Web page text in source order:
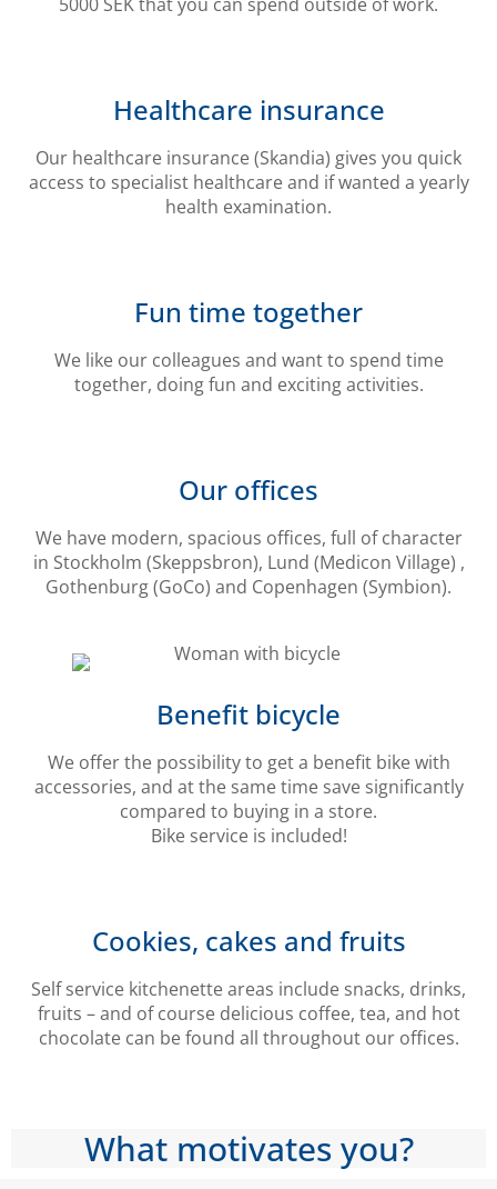
Healthcare insurance
Our healthcare insurance (Skandia) gives you quick
access to specialist healthcare and if wanted a yearly
health examination.
Fun time together
We like our colleagues and want to spend time
together, doing fun and exciting activities.
Our offices
We have modern, spacious offices, full of character
in Stockholm (Skeppsbron), Lund (Medicon Village) ,
Gothenburg (GoCo) and Copenhagen (Symbion).
Benefit bicycle
We offer the possibility to get a benefit bike with
accessories, and at the same time save significantly
compared to buying in a store.
Bike service is included!
Cookies, cakes and fruits
Self service kitchenette areas include snacks, drinks,
fruits – and of course delicious coffee, tea, and hot
chocolate can be found all throughout our offices.
What motivates you?